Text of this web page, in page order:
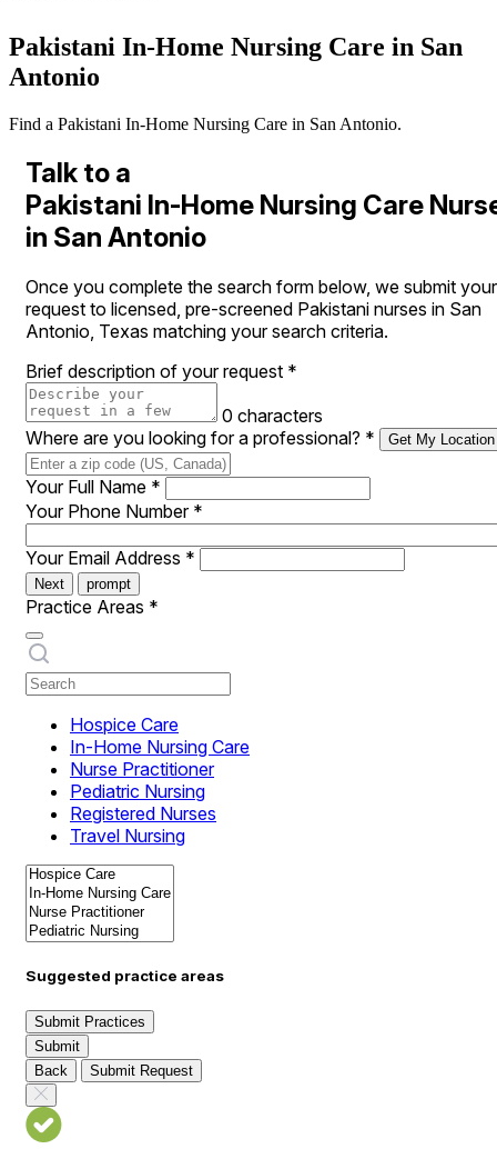
Pakistani In-Home Nursing Care in San
Antonio
Find a Pakistani In-Home Nursing Care in San Antonio.
Talk to a
Pakistani In-Home Nursing Care
in San Antonio
Once you complete the search form below, we submit your
request to licensed, pre-screened Pakistani nurses in San
Antonio, Texas matching your search criteria.
Brief description of your request *
0 characters
Where are you looking for a professional? * Get My Location
Your Full Name *
Your Phone Number *
Your Email Address *
Next prompt
Practice Areas *
Hospice Care
In-Home Nursing Care
Nurse Practitioner
Pediatric Nursing
Registered Nurses
Travel Nursing
Suggested practice areas
Submit Practices
Submit
Back
Submit Request